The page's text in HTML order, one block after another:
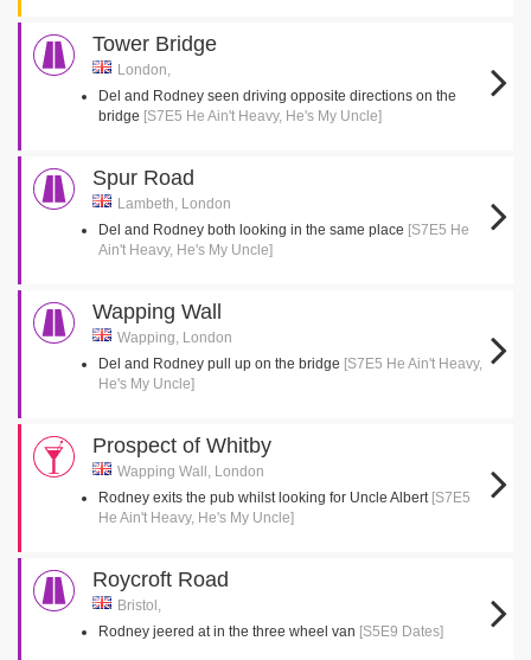
Tower Bridge
London,
Del and Rodney seen driving opposite directions on the
bridge [S7E5 He Ain't Heavy, He's My Uncle]
Spur Road
Lambeth, London
Del and Rodney both looking in the same place [S7E5 He
Ain't Heavy, He's My Uncle]
Wapping Wall
Wapping, London
Del and Rodney pull up on the bridge [S7E5 He Ain't Heavy,
He's My Uncle]
Prospect of Whitby
Wapping Wall, London
Rodney exits the pub whilst looking for Uncle Albert [S7E5
He Ain't Heavy, He's My Uncle]
Roycroft Road
Bristol,
Rodney jeered at in the three wheel van [S5E9 Dates]